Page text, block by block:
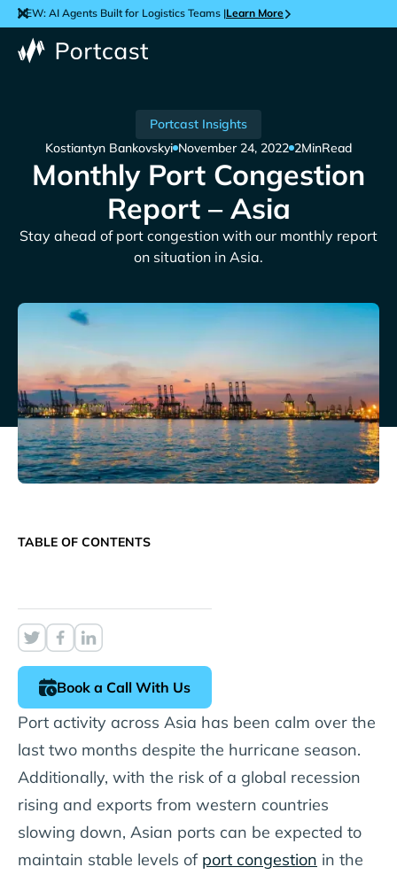
NEW: AI Agents Built for Logistics Teams |Learn More
Portcast Insights
Kostiantyn Bankovskyi November 24, 2022 2MinRead
Monthly Port Congestion
Report – Asia
Stay ahead of port congestion with our monthly report
on situation in Asia.
TABLE OF CONTENTS
Book a Call With Us
Port activity across Asia has been calm over the
last two months despite the hurricane season.
Additionally, with the risk of a global recession
rising and exports from western countries
slowing down, Asian ports can be expected to
maintain stable levels of port congestion in the